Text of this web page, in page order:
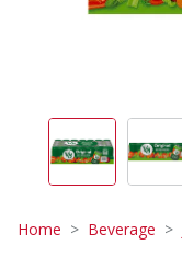
Home Beverage